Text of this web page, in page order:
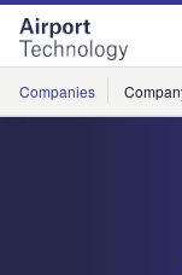
Skip
menu
Skip
page
content
Companies